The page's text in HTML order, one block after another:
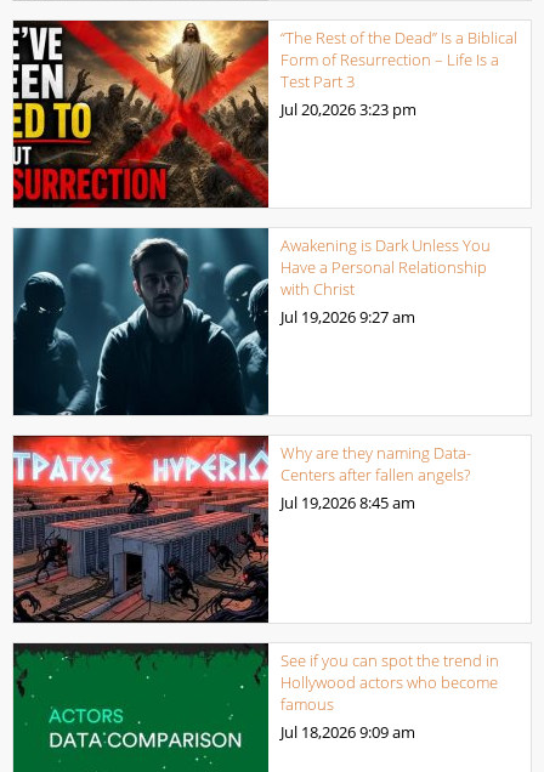
“The Rest of the Dead” Is a Biblical
Form of Resurrection – Life Is a
Test Part 3
Jul 20,20263:23 pm
Awakening is Dark Unless You
Have a Personal Relationship
with Christ
Jul 19,20269:27 am
Why are they naming Data-
Centers after fallen angels?
Jul 19,20268:45 am
See if you can spot the trend in
Hollywood actors who become
famous
Jul 18,20269:09 am